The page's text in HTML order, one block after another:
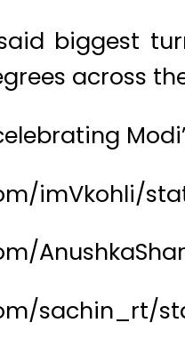
biggest
across
imVkohli/
sachin_rt/